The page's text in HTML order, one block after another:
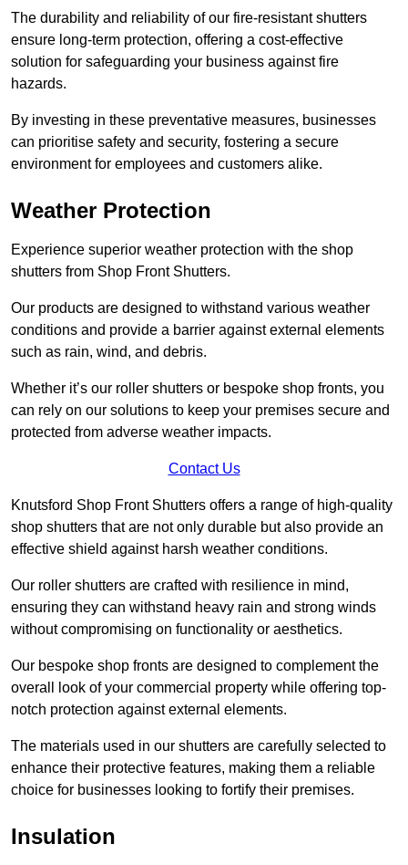
The durability and reliability of our fire-resistant shutters
ensure long-term protection, offering a cost-effective
solution for safeguarding your business against fire
hazards.
By investing in these preventative measures, businesses
can prioritise safety and security, fostering a secure
environment for employees and customers alike.
Weather Protection
Experience superior weather protection with the shop
shutters from Shop Front Shutters.
Our products are designed to withstand various weather
conditions and provide a barrier against external elements
such as rain, wind, and debris.
Whether it’s our roller shutters or bespoke shop fronts, you
can rely on our solutions to keep your premises secure and
protected from adverse weather impacts.
Contact Us
Knutsford Shop Front Shutters offers a range of high-quality
shop shutters that are not only durable but also provide an
effective shield against harsh weather conditions.
Our roller shutters are crafted with resilience in mind,
ensuring they can withstand heavy rain and strong winds
without compromising on functionality or aesthetics.
Our bespoke shop fronts are designed to complement the
overall look of your commercial property while offering top-
notch protection against external elements.
The materials used in our shutters are carefully selected to
enhance their protective features, making them a reliable
choice for businesses looking to fortify their premises.
Insulation